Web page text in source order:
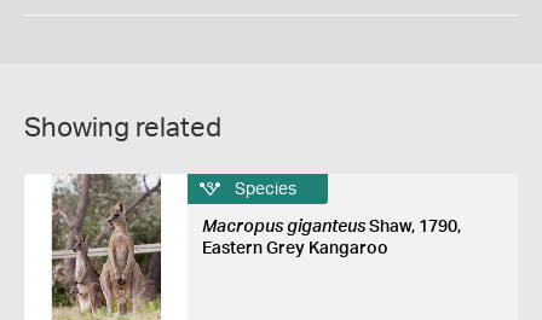
Showing related
Species
Macropus giganteusShaw, 1790,
Eastern Grey Kangaroo